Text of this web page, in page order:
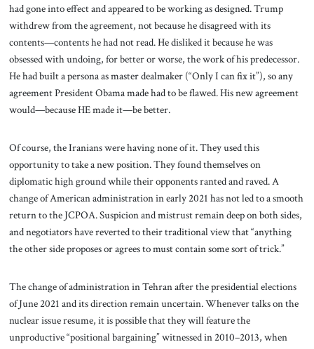
had gone into effect and appeared to be working as designed. Trump
withdrew from the agreement, not because he disagreed with its
contents—contents he had not read. He disliked it because he was
obsessed with undoing, for better or worse, the work of his predecessor.
He had built a persona as master dealmaker (“Only I can fix it”), so any
agreement President Obama made had to be flawed. His new agreement
would—because HE made it—be better.
Of course, the Iranians were having none of it. They used this
opportunity to take a new position. They found themselves on
diplomatic high ground while their opponents ranted and raved. A
change of American administration in early 2021 has not led to a smooth
return to the JCPOA. Suspicion and mistrust remain deep on both sides,
and negotiators have reverted to their traditional view that “anything
the other side proposes or agrees to must contain some sort of trick.”
The change of administration in Tehran after the presidential elections
of June 2021 and its direction remain uncertain. Whenever talks on the
nuclear issue resume, it is possible that they will feature the
unproductive “positional bargaining” witnessed in 2010–2013, when